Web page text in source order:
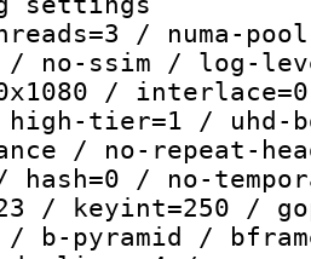
/ numa-
/ no-ssim / log-
/
tier=1 / uhd-
/ no-repeat-
/ no-
/ keyint=250 /
/ b-pyramid /